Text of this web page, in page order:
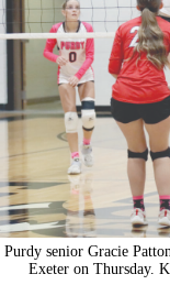
Purdy senior Gracie
Exeter on Thursday.